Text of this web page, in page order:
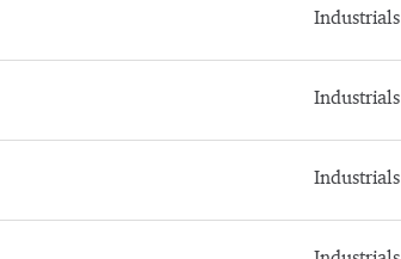
Industrials
Industrials
Industrials